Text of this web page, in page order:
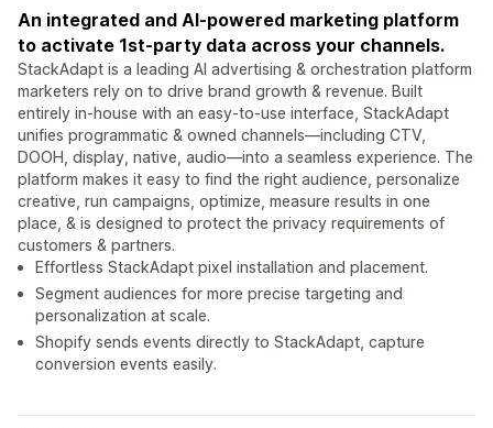
An integrated and AI-powered marketing platform
to activate 1st-party data across your channels.
StackAdapt is a leading AI advertising & orchestration platform
marketers rely on to drive brand growth & revenue. Built
entirely in-house with an easy-to-use interface, StackAdapt
unifies programmatic & owned channels—including CTV,
DOOH, display, native, audio—into a seamless experience. The
platform makes it easy to find the right audience, personalize
creative, run campaigns, optimize, measure results in one
place, & is designed to protect the privacy requirements of
customers & partners.
Effortless StackAdapt pixel installation and placement.
Segment audiences for more precise targeting and
personalization at scale.
Shopify sends events directly to StackAdapt, capture
conversion events easily.